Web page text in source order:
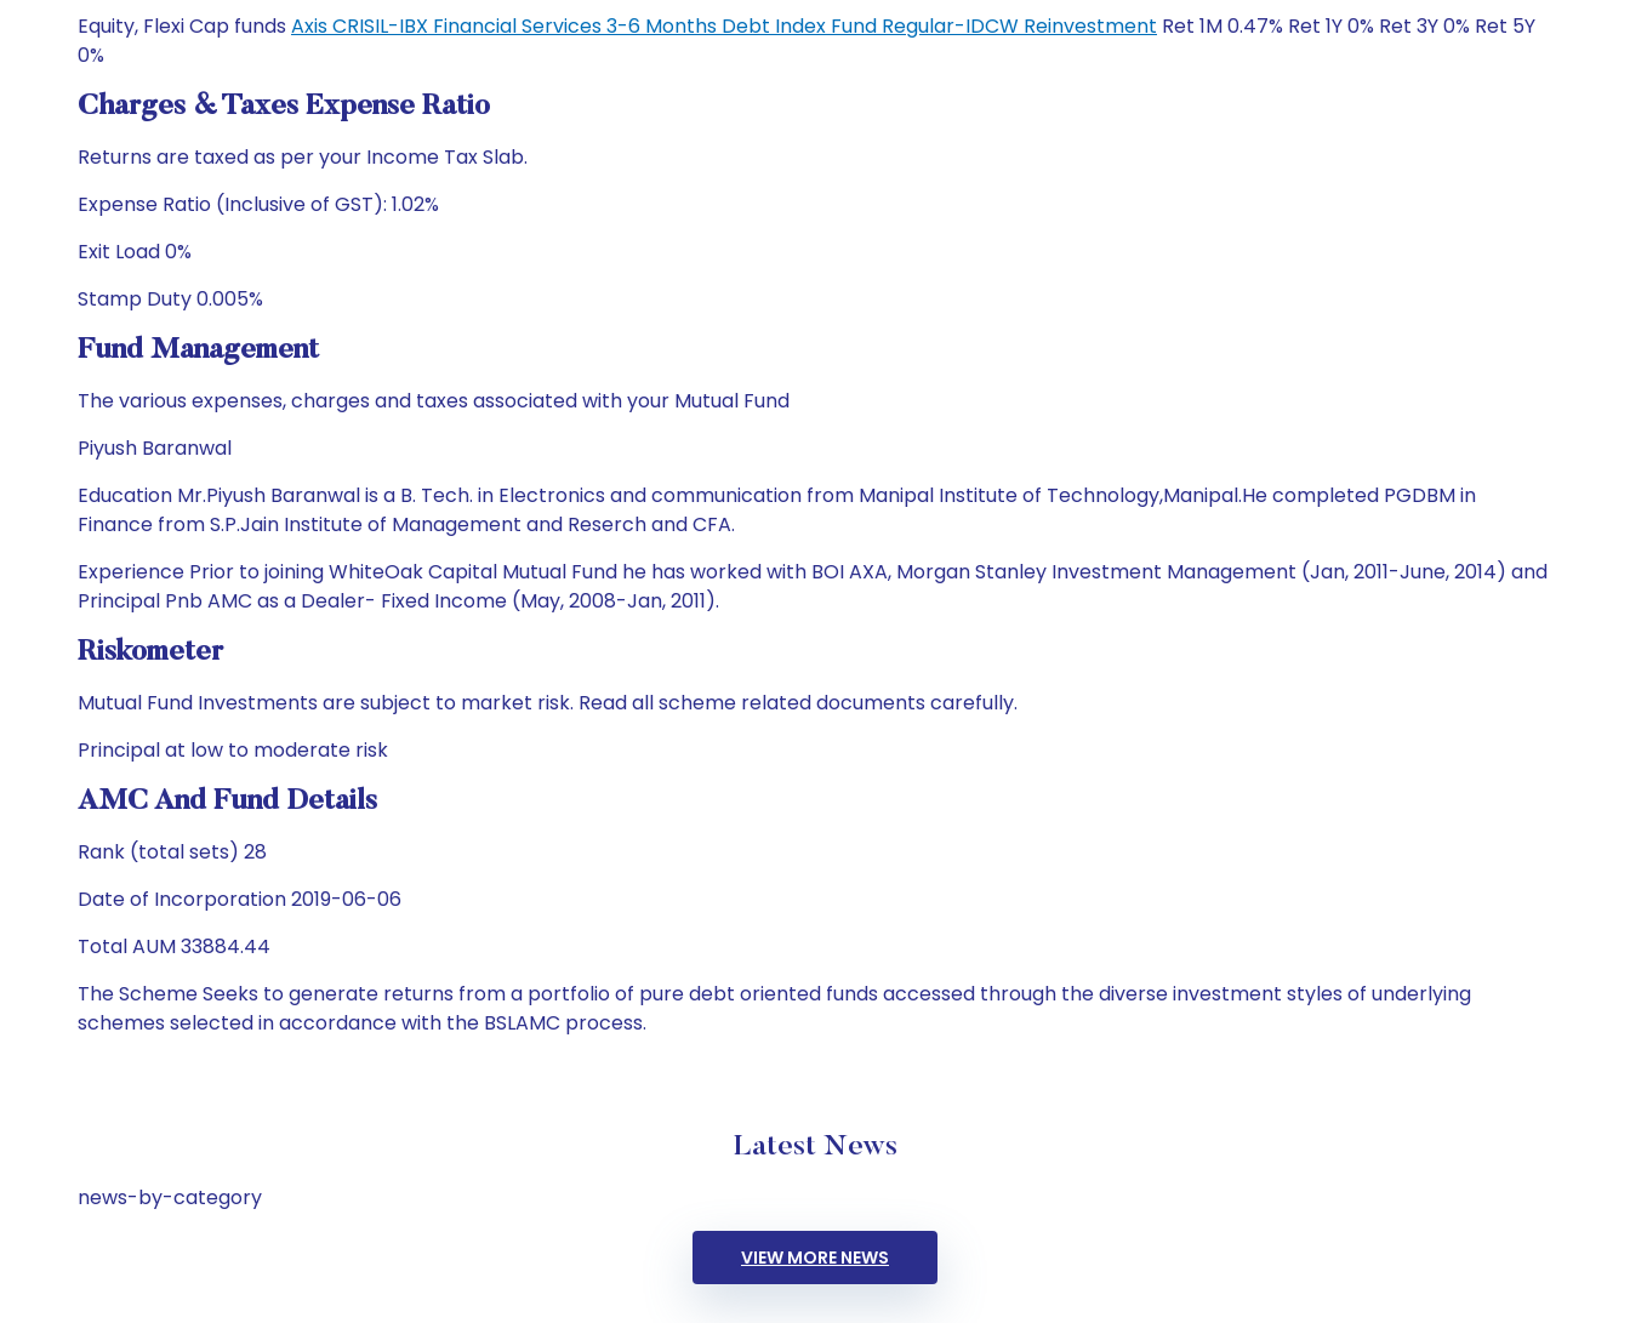
Equity, Flexi Cap funds Axis CRISIL-IBX Financial Services 3-6 Months Debt Index Fund Regular-IDCW Reinvestment Ret 1M 0.47% Ret 1Y 0% Ret 3Y 0% Ret 5Y
0%
Charges & Taxes Expense Ratio
Returns are taxed as per your Income Tax Slab.
Expense Ratio (Inclusive of GST): 1.02%
Exit Load 0%
Stamp Duty 0.005%
Fund Management
The various expenses, charges and taxes associated with your Mutual Fund
Piyush Baranwal
Education Mr.Piyush Baranwal is a B. Tech. in Electronics and communication from Manipal Institute of Technology,Manipal.He completed PGDBM in
Finance from S.P.Jain Institute of Management and Reserch and CFA.
Experience Prior to joining WhiteOak Capital Mutual Fund he has worked with BOI AXA, Morgan Stanley Investment Management (Jan, 2011-June, 2014) and
Principal Pnb AMC as a Dealer- Fixed Income (May, 2008-Jan, 2011).
Riskometer
Mutual Fund Investments are subject to market risk. Read all scheme related documents carefully.
Principal at low to moderate risk
AMC And Fund Details
Rank (total sets) 28
Date of Incorporation 2019-06-06
Total AUM 33884.44
The Scheme Seeks to generate returns from a portfolio of pure debt oriented funds accessed through the diverse investment styles of underlying
schemes selected in accordance with the BSLAMC process.
Latest News
news-by-category
VIEW MORE NEWS